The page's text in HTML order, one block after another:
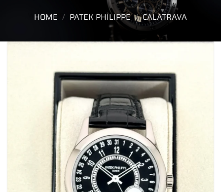
HOME / PATEK PHILIPPE / CALATRAVA